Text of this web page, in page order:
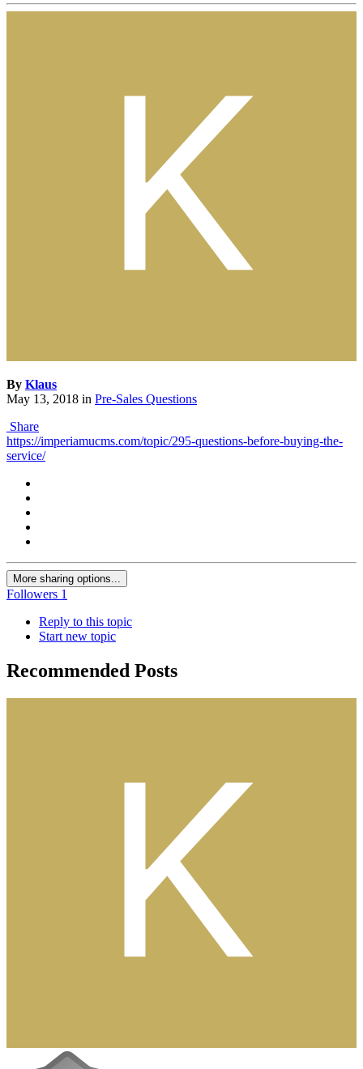
By Klaus
May 13, 2018 in Pre-Sales Questions
Share
https://imperiamucms.com/topic/295-questions-before-buying-the-
service/
More sharing options...
Followers 1
Reply to this topic
Start new topic
Recommended Posts